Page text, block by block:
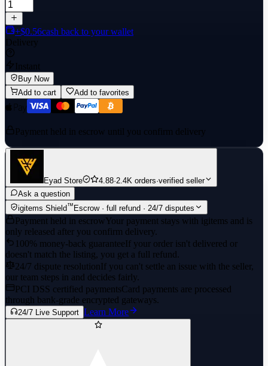
+$0.56cash back to your wallet
Delivery
Instant
Buy Now
Add to cart
Add to favorites
Payment held in escrow until you confirm delivery
Eyad Store 4.88·2.4K orders·verified seller
Ask a question
igitems Shield™ Escrow · full refund · 24/7 disputes
Payment held in escrowYour payment stays with igitems and is
only released after you confirm delivery.
100% money-back guaranteeIf your order isn't delivered or
doesn't match the listing, you get a full refund.
24/7 dispute resolutionIf you can't settle an issue with the seller,
our team steps in and decides fairly.
PCI DSS certified paymentsCard payments are processed
through bank-grade encrypted gateways.
24/7 Live Support Learn More